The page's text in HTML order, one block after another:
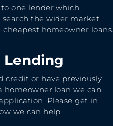
to one lender which
search the wider market
homeowner loans.
Lending
credit or have previously
homeowner loan we can
Please get in
we can help.